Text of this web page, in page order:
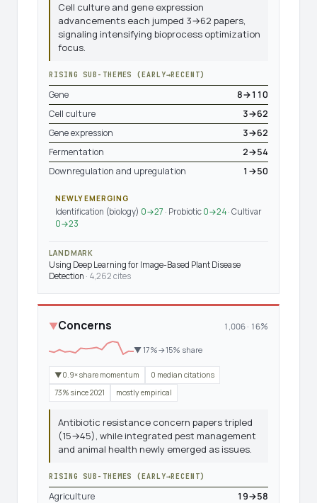
Cell culture and gene expression
advancements each jumped 3→62 papers,
signaling intensifying bioprocess optimization
focus.
RISING SUB-THEMES (EARLY→RECENT)
Gene
8→110
Cell culture
3→62
Gene expression
3→62
Fermentation
2→54
Downregulation and upregulation
1→50
NEWLY EMERGING
Identification (biology) 0→27 · Probiotic 0→24· Cultivar
0→23
LANDMARK
Using Deep Learning for Image-Based Plant Disease
Detection · 4,262 cites
▼Concerns 1,006 · 16%
▼ 17%→15% share
▼0.9× share momentum
0 median citations
73% since 2021
mostly empirical
Antibiotic resistance concern papers tripled
(15→45), while integrated pest management
and animal health newly emerged as issues.
RISING SUB-THEMES (EARLY→RECENT)
Agriculture
19→58